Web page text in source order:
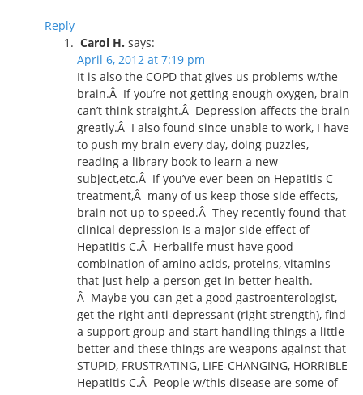
Reply
Carol H. says:
April 6, 2012 at 7:19 pm
It is also the COPD that gives us problems w/the
brain.Â If you’re not getting enough oxygen, brain
can’t think straight.Â Depression affects the brain
greatly.Â I also found since unable to work, I have
to push my brain every day, doing puzzles,
reading a library book to learn a new
subject,etc.Â If you’ve ever been on Hepatitis C
treatment,Â many of us keep those side effects,
brain not up to speed.Â They recently found that
clinical depression is a major side effect of
Hepatitis C.Â Herbalife must have good
combination of amino acids, proteins, vitamins
that just help a person get in better health.
Â Maybe you can get a good gastroenterologist,
get the right anti-depressant (right strength), find
a support group and start handling things a little
better and these things are weapons against that
STUPID, FRUSTRATING, LIFE-CHANGING, HORRIBLE
Hepatitis C.Â People w/this disease are some of